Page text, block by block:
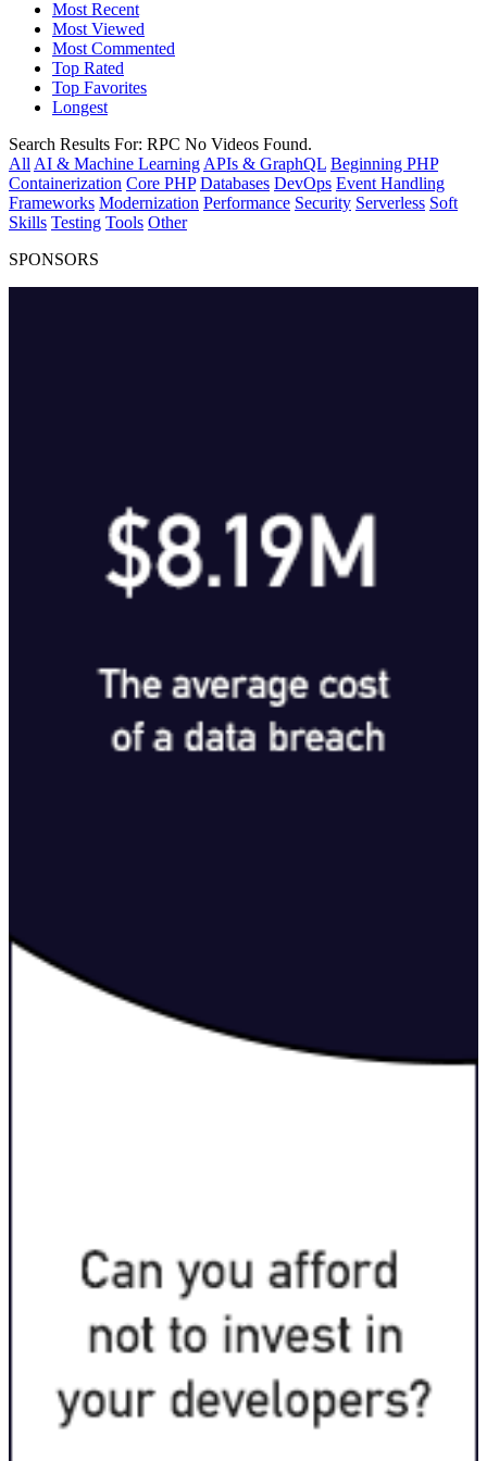
Most Recent
Most Viewed
Most Commented
Top Rated
Top Favorites
Longest
Search Results For: RPC No Videos Found.
All AI & Machine Learning APIs & GraphQL Beginning PHP
Containerization Core PHP Databases DevOps Event Handling
Frameworks Modernization Performance Security Serverless Soft
Skills Testing Tools Other
SPONSORS